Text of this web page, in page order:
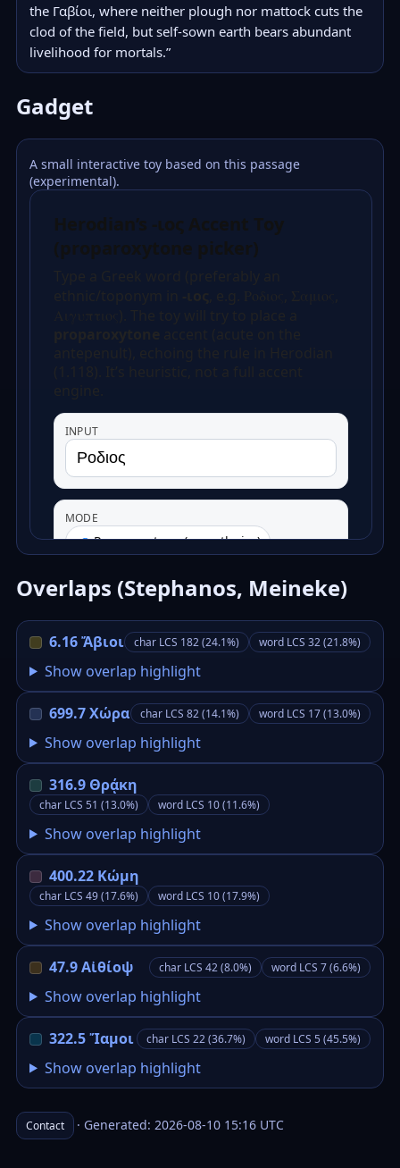
the Γαβίοι, where neither plough nor mattock cuts the
clod of the field, but self-sown earth bears abundant
livelihood for mortals.”
Gadget
A small interactive toy based on this passage
(experimental).
Overlaps (Stephanos, Meineke)
6.16 Ἄβιοι char LCS 182 (24.1%) word LCS 32 (21.8%)
Show overlap highlight
699.7 Χώρα char LCS 82 (14.1%) word LCS 17 (13.0%)
Show overlap highlight
316.9 Θρᾴκη
char LCS 51 (13.0%) word LCS 10 (11.6%)
Show overlap highlight
400.22 Κώμη
char LCS 49 (17.6%) word LCS 10 (17.9%)
Show overlap highlight
47.9 Αἰθίοψ char LCS 42 (8.0%) word LCS 7 (6.6%)
Show overlap highlight
322.5 Ἴαμοι char LCS 22 (36.7%) word LCS 5 (45.5%)
Show overlap highlight
Contact · Generated: 2026-08-10 15:16 UTC